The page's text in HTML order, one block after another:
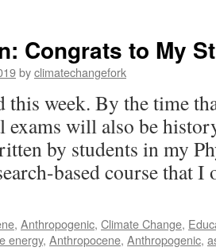
Congrats to My
byclimatechangefork
this week. By the time
exams will also be
by students in my
based course that
, Anthropogenic, Climate Change,
energy, Anthropocene, Anthropogenic,